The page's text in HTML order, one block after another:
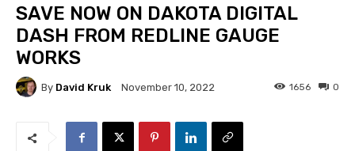
SAVE NOW ON DAKOTA DIGITAL
DASH FROM REDLINE GAUGE
WORKS
By David Kruk November 10, 2022 0
1656